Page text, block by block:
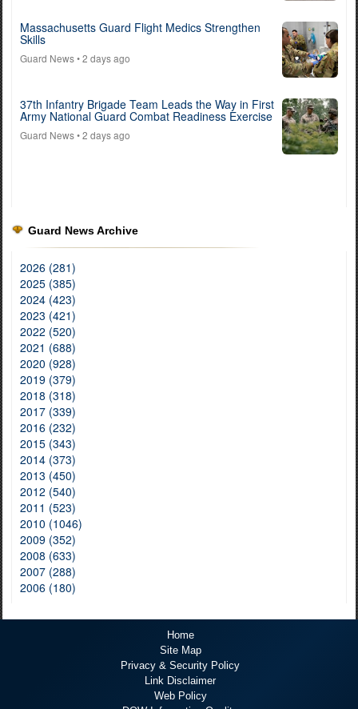
Massachusetts Guard Flight Medics Strengthen
Skills
Guard News• 2 days ago
37th Infantry Brigade Team Leads the Way in First
Army National Guard Combat Readiness Exercise
Guard News• 2 days ago
Guard News Archive
2026 (281)
2025 (385)
2024 (423)
2023 (421)
2022 (520)
2021 (688)
2020 (928)
2019 (379)
2018 (318)
2017 (339)
2016 (232)
2015 (343)
2014 (373)
2013 (450)
2012 (540)
2011 (523)
2010 (1046)
2009 (352)
2008 (633)
2007 (288)
2006 (180)
Home
Site Map
Privacy & Security Policy
Link Disclaimer
Web Policy